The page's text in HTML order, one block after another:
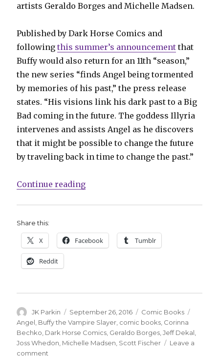
artists Geraldo Borges and Michelle Madsen.
Published by Dark Horse Comics and
followingthis summer’s announcement that
Buffy would also return for an 11th “season,”
the new series “finds Angel being tormented
by memories of his past,” the press release
states. “His visions link his dark past to a Big
Bad coming in the future. The goddess Illyria
intervenes and assists Angel as he discovers
that it might be possible to change the future
by traveling back in time to change the past.”
Continue reading“Joss Whedon’s ‘Angel’ returns
Share this:
X Facebook Tumblr
Reddit
Author
JK Parkin
Posted
on
September 26, 2016 Categories
Comic Books
Angel Buffy the Vampire Slayer comic books Corinna
Bechko Dark Horse Comics Geraldo Borges ,Jeff Dekal
Joss Whedon Michelle Madsen Scott Fischer
Leave a
comment